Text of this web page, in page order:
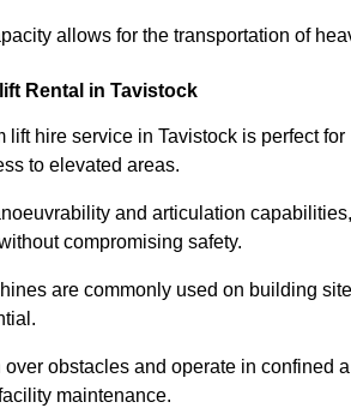
allows for the transportation of
Rental in Tavistock
lift hire service in Tavistock is perfect
to elevated areas.
and articulation
compromising safety.
are commonly used on building
obstacles and operate in confined
maintenance.